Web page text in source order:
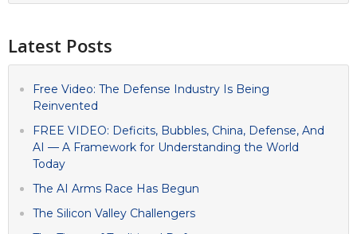
Latest Posts
Free Video: The Defense Industry Is Being
Reinvented
FREE VIDEO: Deficits, Bubbles, China, Defense, And
AI — A Framework for Understanding the World
Today
The AI Arms Race Has Begun
The Silicon Valley Challengers